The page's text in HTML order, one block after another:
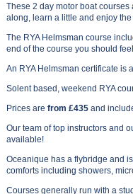
These 2 day motor boat
along, learn a little and enjoy
The RYA Helmsman course
end of the course you should
An RYA Helmsman certificate is
Solent based, weekend RYA
Prices are from £435 and
Our team of top instructors and
available!
Oceanique has a flybridge and
comforts including showers,
Courses generally run with a